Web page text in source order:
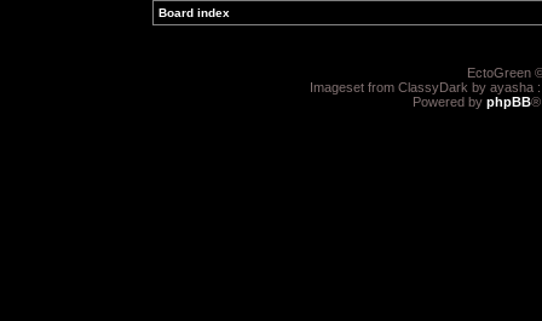
Board index
EctoGreen
Imageset from ClassyDark by ayasha
Powered by phpBB®